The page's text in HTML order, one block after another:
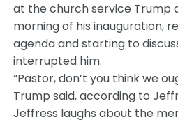
at the church service Trump
morning of his inauguration,
agenda and starting to
interrupted him.
“Pastor, don’t you think we
Trump said, according to
Jeffress laughs about the